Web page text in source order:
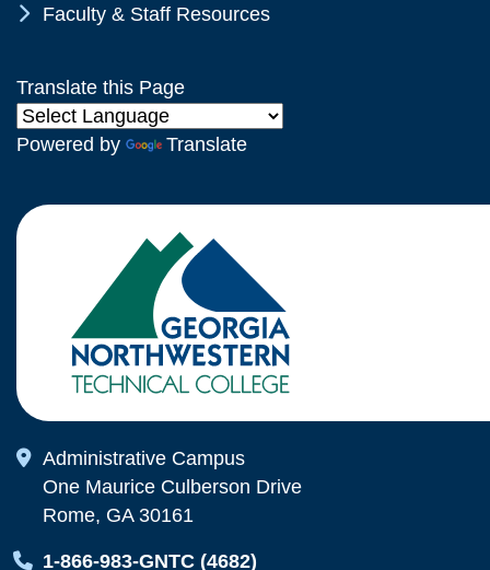
Chevron Icon
Faculty & Staff Resources
Translate this Page
Powered by Translate
Map Icon
Administrative Campus
One Maurice Culberson Drive
Rome, GA 30161
Map Icon
1-866-983-GNTC (4682)